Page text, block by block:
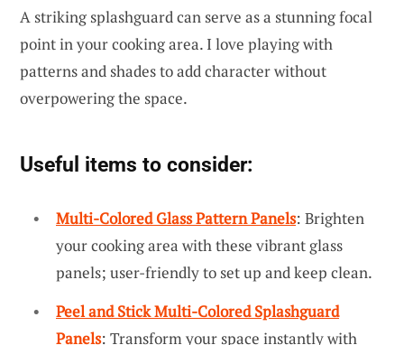
A striking splashguard can serve as a stunning focal
point in your cooking area. I love playing with
patterns and shades to add character without
overpowering the space.
Useful items to consider:
Multi-Colored Glass Pattern Panels: Brighten
your cooking area with these vibrant glass
panels; user-friendly to set up and keep clean.
Peel and Stick Multi-Colored Splashguard
Panels: Transform your space instantly with